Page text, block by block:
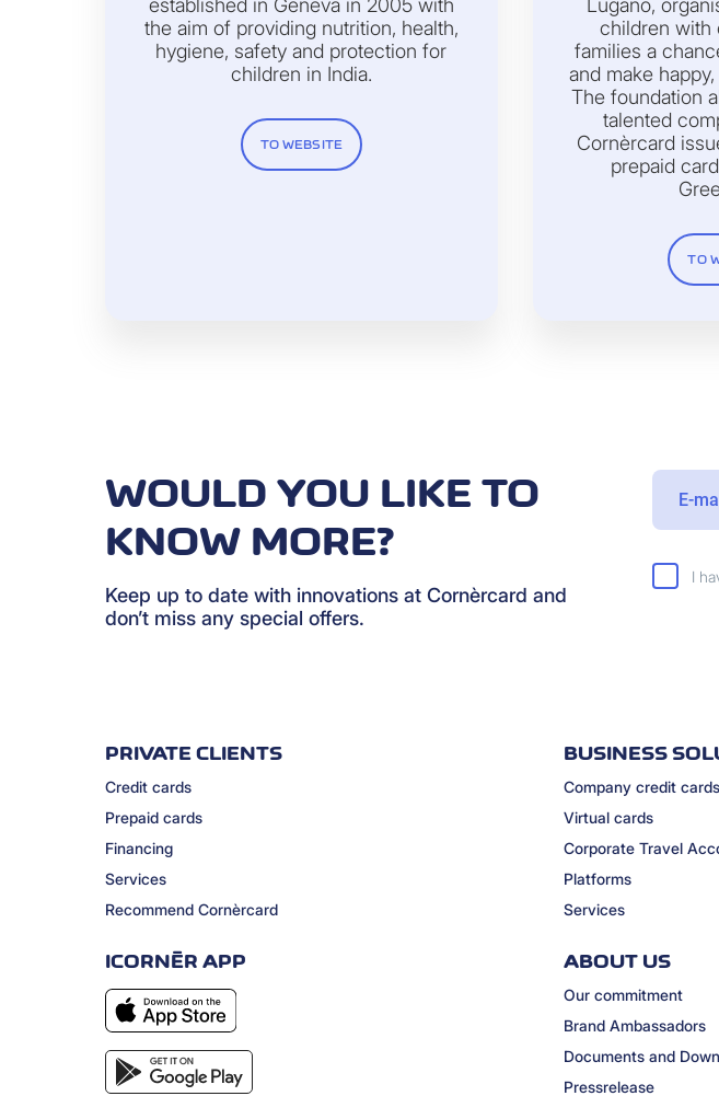
established in Geneva in 2005 with
the aim of providing nutrition, health,
hygiene, safety and protection for
children in India.
TO WEBSITE
Lugano,
children with
families a
and make
The foundation
talented
Cornèrcard
prepaid
TO
WOULD YOU LIKE TO
KNOW MORE?
Keep up to date with innovations at Cornèrcard and
don’t miss any special offers.
I
PRIVATE CLIENTS
Credit cards
Prepaid cards
Financing
Services
Recommend Cornèrcard
BUSINESS
Company credit cards
Virtual cards
Corporate Travel
Platforms
Services
ICORNÈR APP ABOUT US
Our commitment
Brand Ambassadors
Documents and
Pressrelease